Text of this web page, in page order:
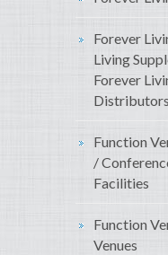
Forever
Living
Forever
Distributors
Function
/
Facilities
Function
Venues